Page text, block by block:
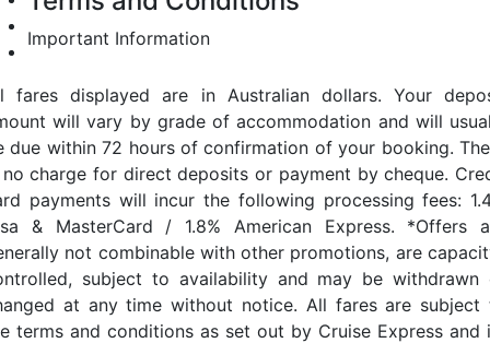
Important Information
fares displayed are in Australian dollars. Your
will vary by grade of accommodation and will
due within 72 hours of confirmation of your booking.
charge for direct deposits or payment by cheque.
payments will incur the following processing fees:
& MasterCard / 1.8% American Express. *Offers
not combinable with other promotions, are
subject to availability and may be withdrawn
at any time without notice. All fares are subject
terms and conditions as set out by Cruise Express and